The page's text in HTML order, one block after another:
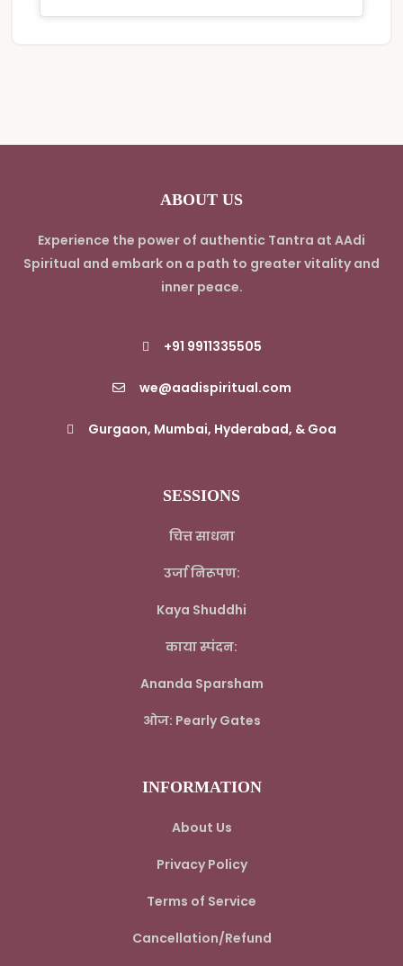
ABOUT US
Experience the power of authentic Tantra at AAdi
Spiritual and embark on a path to greater vitality and
inner peace.
+91 9911335505
we@aadispiritual.com
Gurgaon, Mumbai, Hyderabad, & Goa
SESSIONS
चित्त साधना
उर्जा निरूपण:
Kaya Shuddhi
काया स्पंदन:
Ananda Sparsham
ओज: Pearly Gates
INFORMATION
About Us
Privacy Policy
Terms of Service
Cancellation/Refund